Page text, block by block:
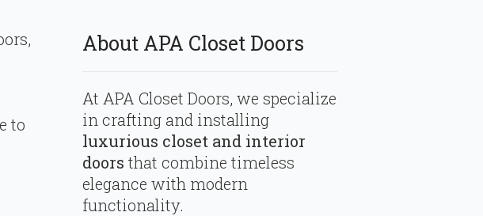
to
About APA Closet Doors
At APA Closet Doors, we specialize
in crafting and installing
luxurious closet and interior
doors that combine timeless
elegance with modern
functionality.